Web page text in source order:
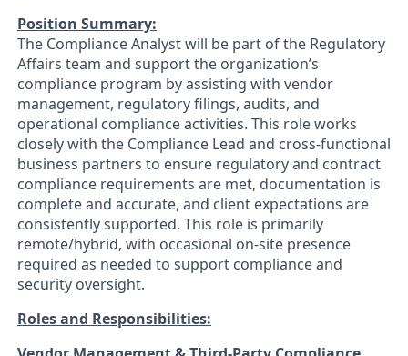
Position Summary:
The Compliance Analyst will be part of the Regulatory
Affairs team and support the organization’s
compliance program by assisting with vendor
management, regulatory filings, audits, and
operational compliance activities. This role works
closely with the Compliance Lead and cross‑functional
business partners to ensure regulatory and contract
compliance requirements are met, documentation is
complete and accurate, and client expectations are
consistently supported. This role is primarily
remote/hybrid, with occasional on-site presence
required as needed to support compliance and
security oversight.
Roles and Responsibilities: